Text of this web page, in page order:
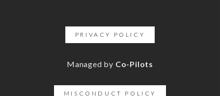
PRIVACY POLICY
Managed by Co-Pilots
MISCONDUCT POLICY